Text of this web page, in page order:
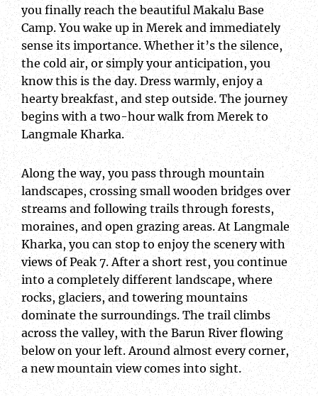
you finally reach the beautiful Makalu Base
Camp. You wake up in Merek and immediately
sense its importance. Whether it’s the silence,
the cold air, or simply your anticipation, you
know this is the day. Dress warmly, enjoy a
hearty breakfast, and step outside. The journey
begins with a two-hour walk from Merek to
Langmale Kharka.
Along the way, you pass through mountain
landscapes, crossing small wooden bridges over
streams and following trails through forests,
moraines, and open grazing areas. At Langmale
Kharka, you can stop to enjoy the scenery with
views of Peak 7. After a short rest, you continue
into a completely different landscape, where
rocks, glaciers, and towering mountains
dominate the surroundings. The trail climbs
across the valley, with the Barun River flowing
below on your left. Around almost every corner,
a new mountain view comes into sight.